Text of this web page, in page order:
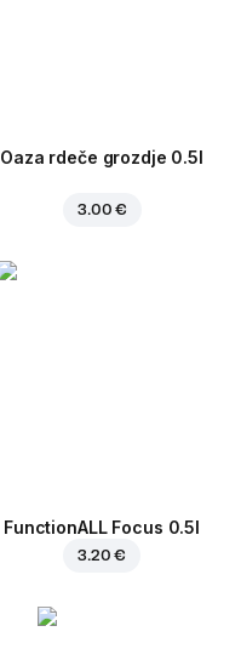
Oaza rdeče grozdje 0.5l
3.00 €
FunctionALL Focus 0.5l
3.20 €